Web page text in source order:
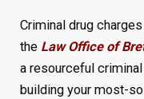
Criminal drug
the Law Office of
a resourceful
building your most-